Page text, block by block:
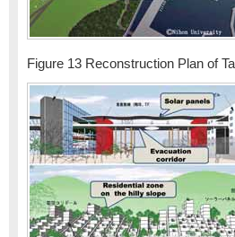
Figure 13 Reconstruction Plan of